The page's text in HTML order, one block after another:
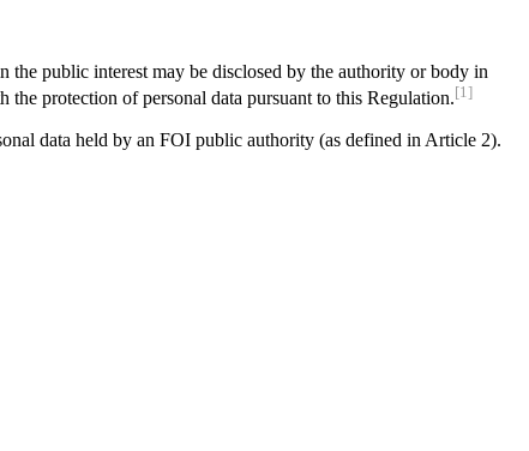
public interest may be disclosed by the authority or body in
protection of personal data pursuant to this Regulation.[1]
data held by an FOI public authority (as defined in Article 2).